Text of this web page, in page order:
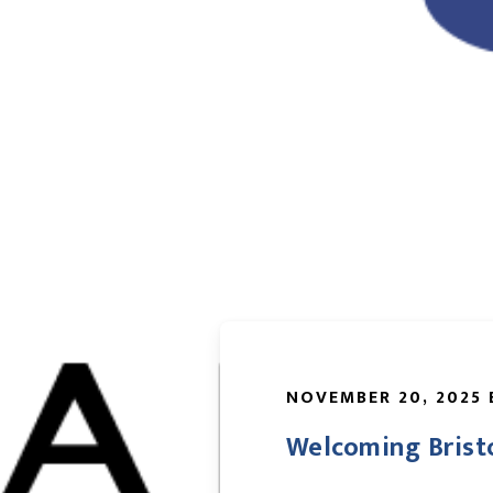
NOVEMBER 20, 2025
Welcoming